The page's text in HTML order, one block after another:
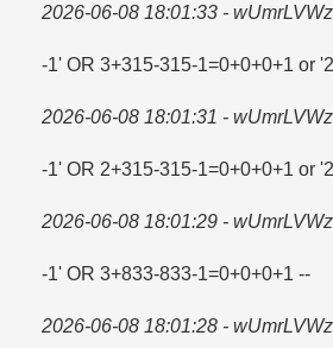
2026-06-08 18:01:33 - wUmrLVWz
-1' OR 3+315-315-1=​0+0+0+1 or
2026-06-08 18:01:31 - wUmrLVWz
-1' OR 2+315-315-1=​0+0+0+1 or
2026-06-08 18:01:29 - wUmrLVWz
-1' OR 3+833-833-1=​0+0+0+1 --
2026-06-08 18:01:28 - wUmrLVWz